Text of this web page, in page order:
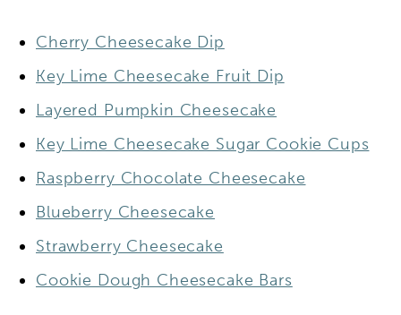
Cherry Cheesecake Dip
Key Lime Cheesecake Fruit Dip
Layered Pumpkin Cheesecake
Key Lime Cheesecake Sugar Cookie Cups
Raspberry Chocolate Cheesecake
Blueberry Cheesecake
Strawberry Cheesecake
Cookie Dough Cheesecake Bars